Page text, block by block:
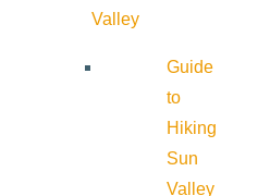
Valley
Guide
to
Hiking
Sun
Valley